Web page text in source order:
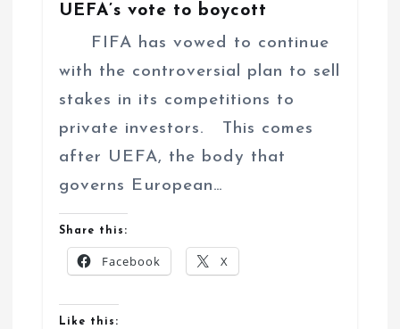
UEFA’s vote to boycott
FIFA has vowed to continue
with the controversial plan to sell
stakes in its competitions to
private investors. This comes
after UEFA, the body that
governs European…
Share this:
Facebook X
Like this: